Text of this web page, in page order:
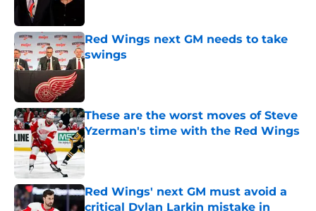
Red Wings next GM needs to take
swings
Published by on Invalid Date
These are the worst moves of Steve
Yzerman's time with the Red Wings
Published by on Invalid Date
Red Wings' next GM must avoid a
critical Dylan Larkin mistake in